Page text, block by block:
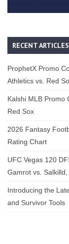
RECENT ARTICLES
ProphetX Promo
Athletics vs. Red
Kalshi MLB Promo
Red Sox
2026 Fantasy
Rating Chart
UFC Vegas 120
Gamrot vs.
Introducing the
and Survivor Tools